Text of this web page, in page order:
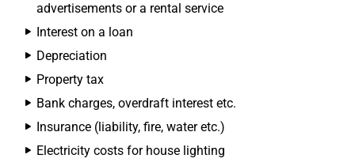
advertisements or a rental service
Interest on a loan
Depreciation
Property tax
Bank charges, overdraft interest etc.
Insurance (liability, fire, water etc.)
Electricity costs for house lighting